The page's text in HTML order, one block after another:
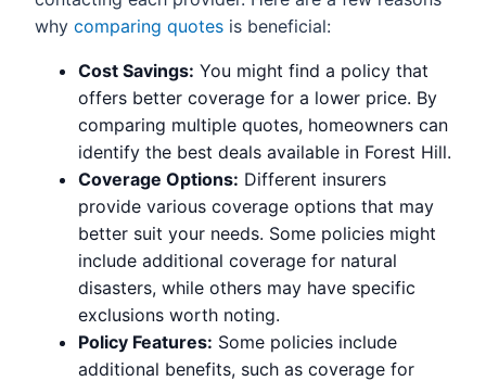
why comparing quotes is beneficial:
Cost Savings: You might find a policy that
offers better coverage for a lower price. By
comparing multiple quotes, homeowners can
identify the best deals available in Forest Hill.
Coverage Options: Different insurers
provide various coverage options that may
better suit your needs. Some policies might
include additional coverage for natural
disasters, while others may have specific
exclusions worth noting.
Policy Features: Some policies include
additional benefits, such as coverage for